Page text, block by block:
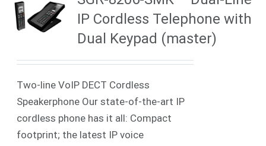
IP Cordless Telephone with
Dual Keypad (master)
Two-line VoIP DECT Cordless
Speakerphone Our state-of-the-art IP
cordless phone has it all: Compact
footprint; the latest IP voice